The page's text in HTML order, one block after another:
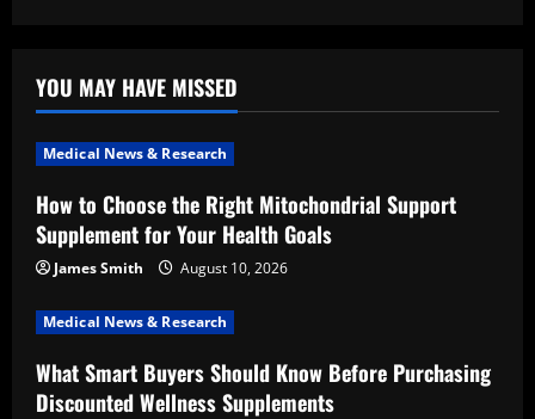
YOU MAY HAVE MISSED
Medical News & Research
How to Choose the Right Mitochondrial Support
Supplement for Your Health Goals
James Smith August 10, 2026
Medical News & Research
What Smart Buyers Should Know Before Purchasing
Discounted Wellness Supplements